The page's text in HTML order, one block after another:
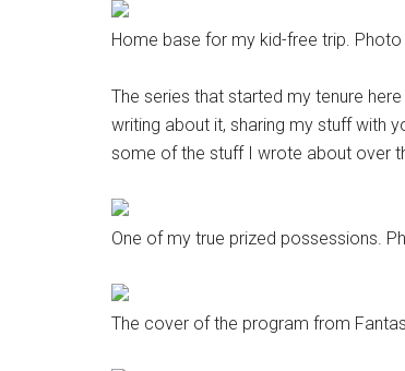
Home base for my kid-free trip. Photo
The series that started my tenure
writing about it, sharing my stuff with
some of the stuff I wrote about over
One of my true prized possessions.
The cover of the program from